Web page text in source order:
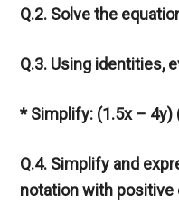
Q.2. Solve the
Q.3. Using identities,
* Simplify: (1.5x – 4y)
Q.4. Simplify and
notation with positive